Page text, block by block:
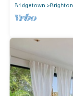
Bridgetown
Brighton